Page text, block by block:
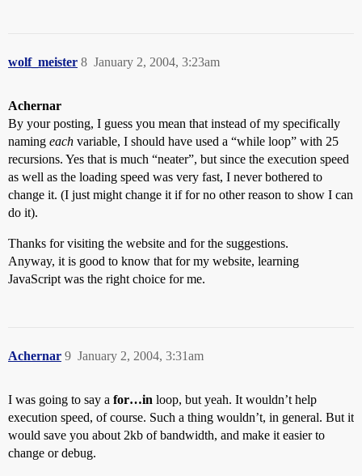
document.dropbox.z10.value=(k/mn[sv])*s
sv=sv+2;
document.dropbox.z11.value=(k/mn[sv])*s
sv=sv+1;
document.dropbox.z11a.value = mn[sv];
sv=sv+2;
document.dropbox.z12.value=(k/mn[sv])*s
sv=sv+1;
document.dropbox.z12a.value = mn[sv];
document.dropbox.z13.value=(k/mn[sv])*s
sv=sv+1;
document.dropbox.z13a.value = mn[sv];
sv=sv+2;
document.dropbox.z15.value=(k/mn[sv])*s
sv=sv+2;
document.dropbox.z16.value=(k/mn[sv])*s
sv=sv+1;
document.dropbox.z16a.value = mn[sv];
sv=sv+2;
wolf_meister January 2, 2004, 3:23am
8
Achernar
By your posting, I guess you mean that instead of my specifically
naming each variable, I should have used a “while loop” with 25
recursions. Yes that is much “neater”, but since the execution speed
as well as the loading speed was very fast, I never bothered to
change it. (I just might change it if for no other reason to show I can
do it).
Thanks for visiting the website and for the suggestions.
Anyway, it is good to know that for my website, learning
JavaScript was the right choice for me.
Achernar January 2, 2004, 3:31am
9
I was going to say a for…in loop, but yeah. It wouldn’t help
execution speed, of course. Such a thing wouldn’t, in general. But it
would save you about 2kb of bandwidth, and make it easier to
change or debug.